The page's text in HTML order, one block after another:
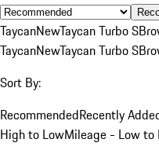
TaycanNewTaycan Turbo S
TaycanNewTaycan Turbo S
Sort By:
RecommendedRecently
High to LowMileage - Low to